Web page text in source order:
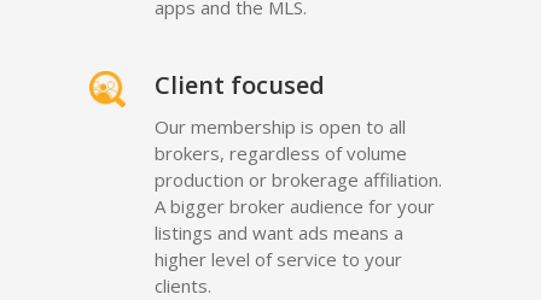
apps and the MLS.
Client focused
Our membership is open to all
brokers, regardless of volume
production or brokerage affiliation.
A bigger broker audience for your
listings and want ads means a
higher level of service to your
clients.